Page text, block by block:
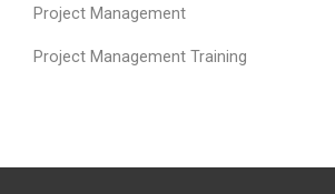
Project Management
Project Management Training